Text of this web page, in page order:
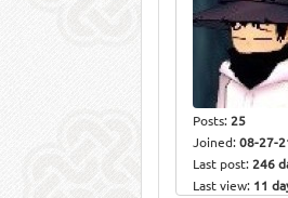
Posts:25
Joined:08-27-
Last post:246
Last view: 11